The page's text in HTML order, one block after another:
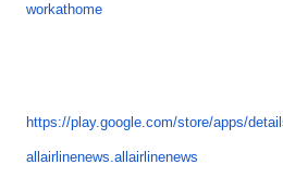
workathome
https://play.google.com/store/apps/
allairlinenews.allairlinenews